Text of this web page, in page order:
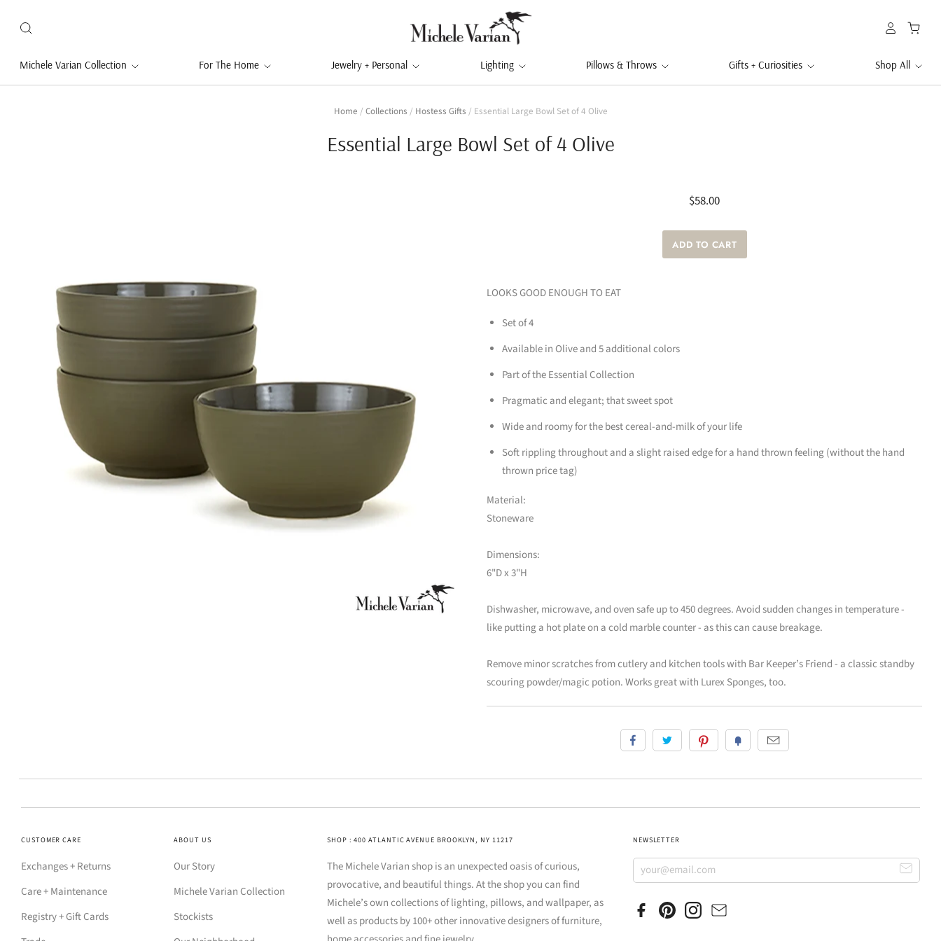
Michele Varian Collection For The Home Jewelry + Personal Lighting Pillows & Throws Gifts + Curiosities Shop All
Home / Collections / Hostess Gifts / Essential Large Bowl Set of 4 Olive
Essential Large Bowl Set of 4 Olive
$58.00
LOOKS GOOD ENOUGH TO EAT
Set of 4
Available in Olive and 5 additional colors
Part of the Essential Collection
Pragmatic and elegant; that sweet spot
Wide and roomy for the best cereal-and-milk of your life
Soft rippling throughout and a slight raised edge for a hand thrown feeling (without the hand
thrown price tag)
Material:
Stoneware
Dimensions:
6"D x 3"H
Dishwasher, microwave, and oven safe up to 450 degrees. Avoid sudden changes in temperature -
like putting a hot plate on a cold marble counter - as this can cause breakage.
Remove minor scratches from cutlery and kitchen tools with Bar Keeper’s Friend - a classic standby
scouring powder/magic potion. Works great with Lurex Sponges, too.
CUSTOMER CARE
Exchanges + Returns
Care + Maintenance
Registry + Gift Cards
ABOUT US
Our Story
Michele Varian Collection
Stockists
SHOP : 400 ATLANTIC AVENUE BROOKLYN, NY 11217
The Michele Varian shop is an unexpected oasis of curious,
provocative, and beautiful things. At the shop you can find
Michele’s own collections of lighting, pillows, and wallpaper, as
well as products by 100+ other innovative designers of furniture,
NEWSLETTER